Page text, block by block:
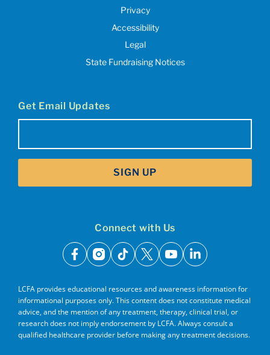
Privacy
Accessibility
Legal
State Fundraising Notices
Get Email Updates
SIGN UP
Connect with Us
facebook
instagram
tiktok
x youtubelinkedin
LCFA provides educational resources and awareness information for
informational purposes only. This content does not constitute medical
advice, and the mention of any treatment, therapy, clinical trial, or
research does not imply endorsement by LCFA. Always consult a
qualified healthcare provider before making any treatment decisions.